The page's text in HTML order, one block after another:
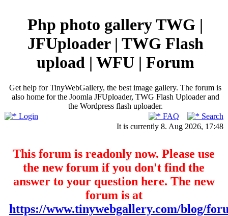
Php photo gallery TWG |
JFUploader | TWG Flash
upload | WFU | Forum
Get help for TinyWebGallery, the best image gallery. The forum is
also home for the Joomla JFUploader, TWG Flash Uploader and
the Wordpress flash uploader.
Login
FAQ
Search
It is currently 8. Aug 2026, 17:48
This forum is readonly now. Please use
the new forum if you don't find the
answer to your question here. The new
forum is at
https://www.tinywebgallery.com/blog/